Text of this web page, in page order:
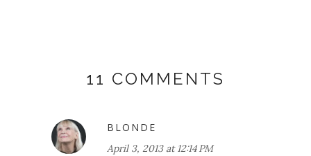
11 COMMENTS
BLONDE
April 3, 2013 at 12:14 PM